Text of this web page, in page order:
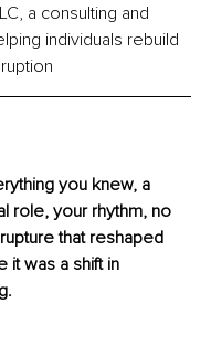
a consulting and
individuals rebuild
you knew, a
role, your rhythm, no
that reshaped
it was a shift in